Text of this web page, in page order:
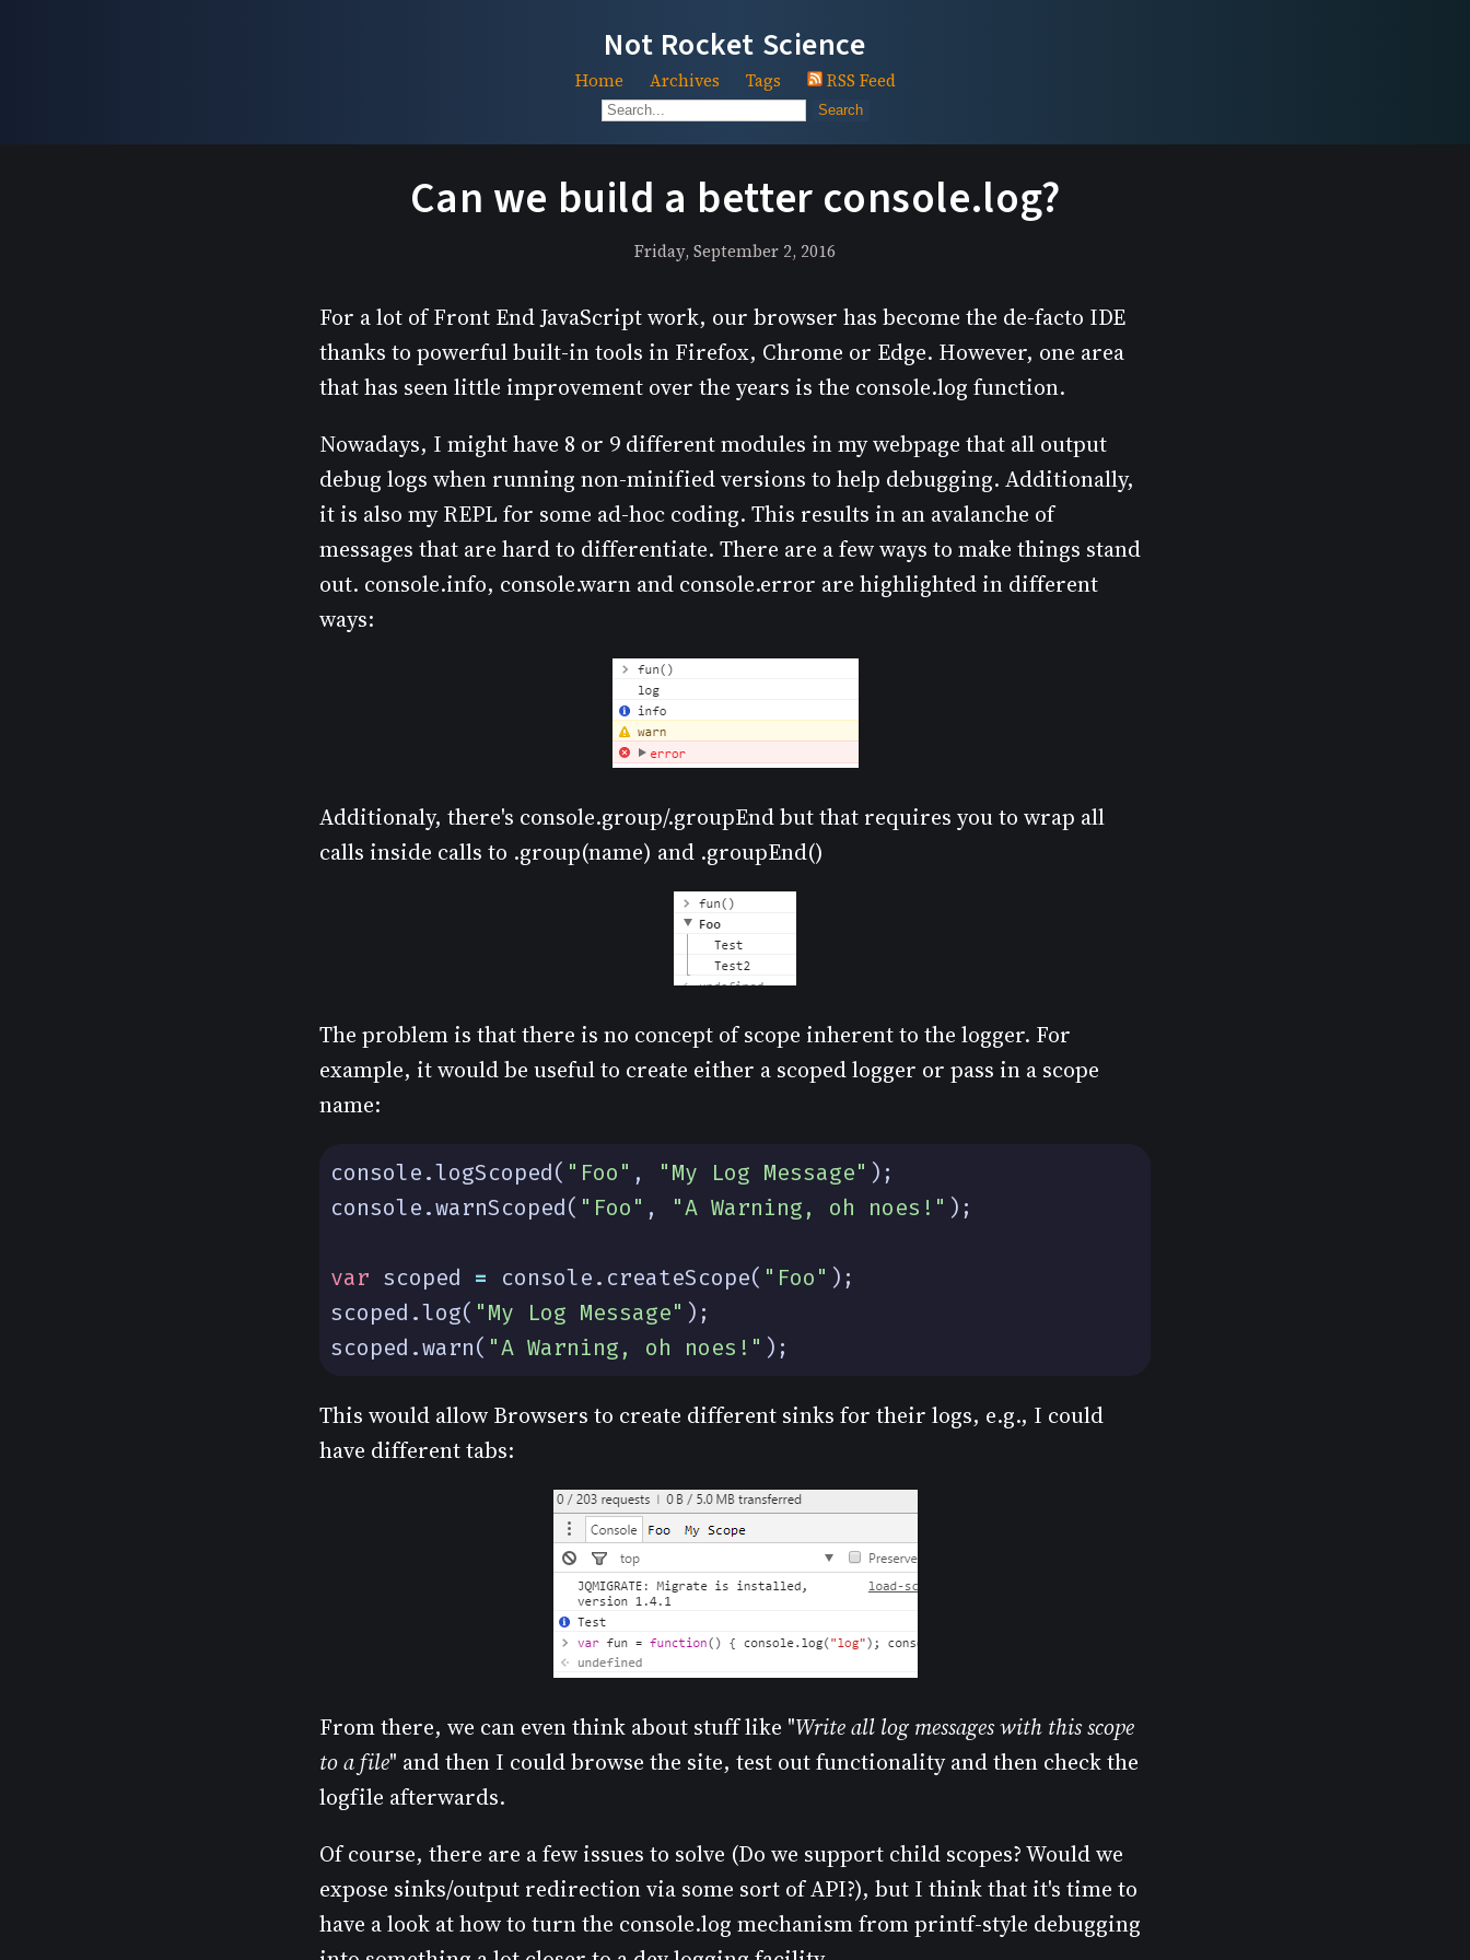
Not Rocket Science
Home Archives Tags RSS Feed
Search
Can we build a better console.log?
Friday, September 2, 2016
For a lot of Front End JavaScript work, our browser has become the de-facto IDE
thanks to powerful built-in tools in Firefox, Chrome or Edge. However, one area
that has seen little improvement over the years is the console.log function.
Nowadays, I might have 8 or 9 different modules in my webpage that all output
debug logs when running non-minified versions to help debugging. Additionally,
it is also my REPL for some ad-hoc coding. This results in an avalanche of
messages that are hard to differentiate. There are a few ways to make things stand
out. console.info, console.warn and console.error are highlighted in different
ways:
Additionaly, there's console.group/.groupEnd but that requires you to wrap all
calls inside calls to .group(name) and .groupEnd()
The problem is that there is no concept of scope inherent to the logger. For
example, it would be useful to create either a scoped logger or pass in a scope
name:
console.logScoped( "Foo" , "My Log Message" );
console.warnScoped( "Foo" , "A Warning, oh noes!" );
var scoped = console. createScope( "Foo" );
scoped .log( "My Log Message" );
scoped .warn( "A Warning, oh noes!" );
This would allow Browsers to create different sinks for their logs, e.g., I could
have different tabs:
From there, we can even think about stuff like "Write all log messages with this scope
to a file" and then I could browse the site, test out functionality and then check the
logfile afterwards.
Of course, there are a few issues to solve (Do we support child scopes? Would we
expose sinks/output redirection via some sort of API?), but I think that it's time to
have a look at how to turn the console.log mechanism from printf-style debugging